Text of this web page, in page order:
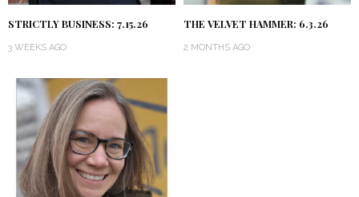
STRICTLY BUSINESS: 7.15.26
3 WEEKS AGO
THE VELVET HAMMER: 6.3.26
2 MONTHS AGO